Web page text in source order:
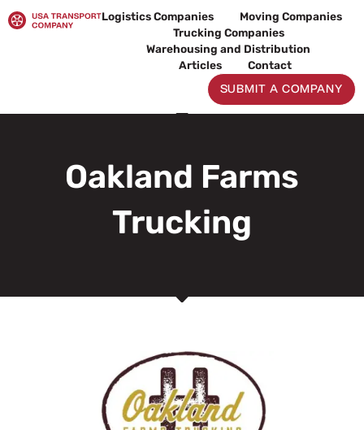
to
Logistics Companies
Moving Companies
Trucking Companies
Warehousing and Distribution
Articles
Contact
SUBMIT A COMPANY
Oakland Farms
Trucking